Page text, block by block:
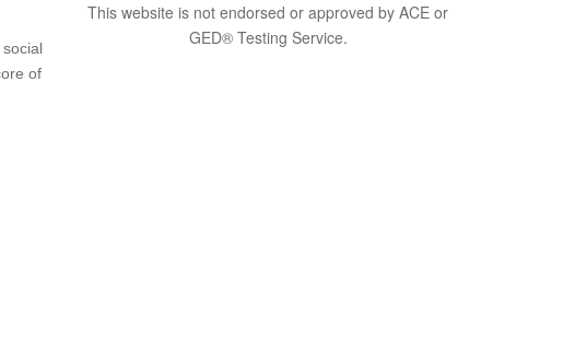
of
This website is not endorsed or approved by ACE or
GED® Testing Service.